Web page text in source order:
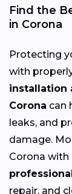
Find the
in Corona
Protecting
with
installation
Corona can
leaks, and
damage.
Corona with
repair, and